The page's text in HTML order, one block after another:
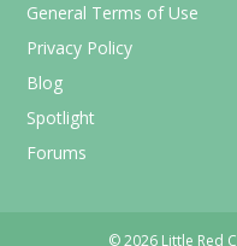
General Terms of Use
Privacy Policy
Blog
Spotlight
Forums
© 2026 Little Red